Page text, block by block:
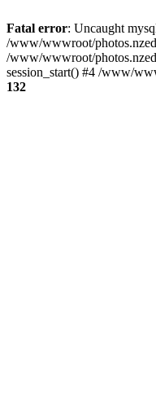
Fatal error: Uncaught
/www/wwwroot/
/www/wwwroot/
session_start() #4 /www/
132